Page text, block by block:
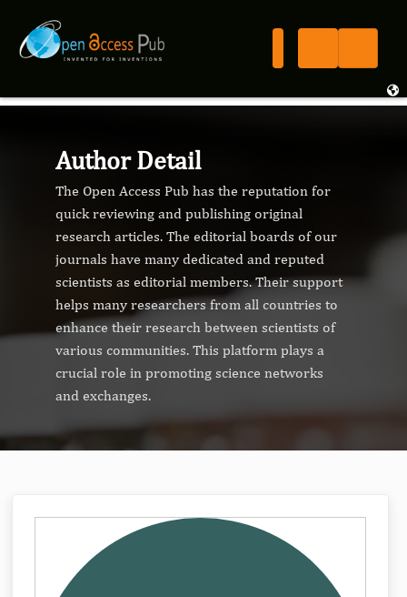
Author Detail
The Open Access Pub has the reputation for
quick reviewing and publishing original
research articles. The editorial boards of our
journals have many dedicated and reputed
scientists as editorial members. Their support
helps many researchers from all countries to
enhance their research between scientists of
various communities. This platform plays a
crucial role in promoting science networks
and exchanges.